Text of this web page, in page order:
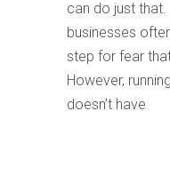
can do just that.
businesses
step for fear
However,
doesn’t have